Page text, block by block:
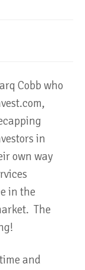
Cobb who
in
own way
in the
The
and